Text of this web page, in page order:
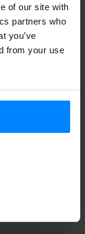
of our site with
partners who
you’ve
from your use
– is one of the
in the Basque
30
1990s and
and language